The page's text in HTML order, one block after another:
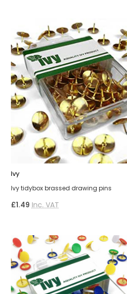
Ivy
Ivy tidybox brassed drawing pins
£1.49 Inc. VAT